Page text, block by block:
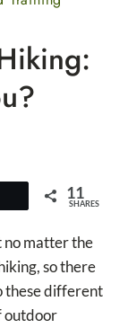
11
SHARES
no matter the
so there
these different
outdoor